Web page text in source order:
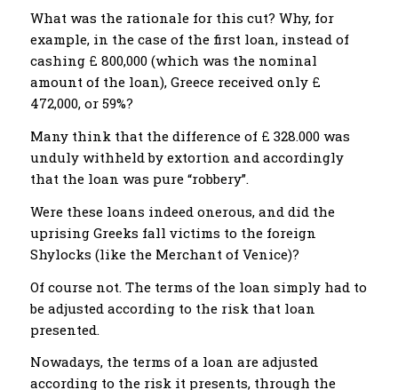
What was the rationale for this cut? Why, for
example, in the case of the first loan, instead of
cashing £ 800,000 (which was the nominal
amount of the loan), Greece received only £
472,000, or 59%?
Many think that the difference of £ 328.000 was
unduly withheld by extortion and accordingly
that the loan was pure “robbery”.
Were these loans indeed onerous, and did the
uprising Greeks fall victims to the foreign
Shylocks (like the Merchant of Venice)?
Of course not. The terms of the loan simply had to
be adjusted according to the risk that loan
presented.
Nowadays, the terms of a loan are adjusted
according to the risk it presents, through the